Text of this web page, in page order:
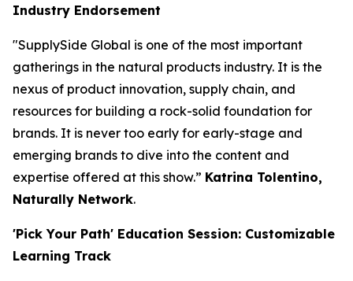
Industry Endorsement
"SupplySide Global is one of the most important
gatherings in the natural products industry. It is the
nexus of product innovation, supply chain, and
resources for building a rock-solid foundation for
brands. It is never too early for early-stage and
emerging brands to dive into the content and
expertise offered at this show.” Katrina Tolentino,
Naturally Network.
'Pick Your Path' Education Session: Customizable
Learning Track